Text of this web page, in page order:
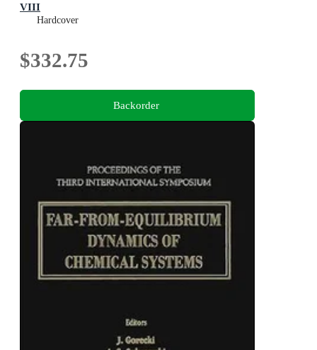
VIII
Bielefeld Encounters in Mathematics and Physics VIII
Hardcover
$332.75
Backorder